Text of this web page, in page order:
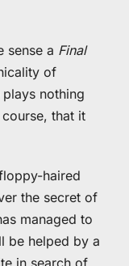
sense a Final
of
nothing
that it
haired
the secret of
managed to
be helped by a